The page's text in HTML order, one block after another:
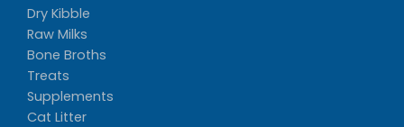
Dry Kibble
Raw Milks
Bone Broths
Treats
Supplements
Cat Litter